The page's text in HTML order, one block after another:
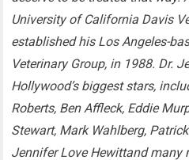
University of California Davis
established his Los Angeles-
Veterinary Group, in 1988. Dr.
Hollywood’s biggest stars,
Roberts, Ben Affleck, Eddie
Stewart, Mark Wahlberg,
Jennifer Love Hewittand